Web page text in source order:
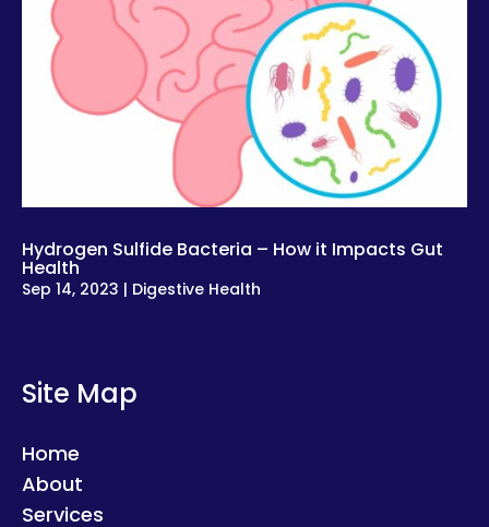
Hydrogen Sulfide Bacteria – How it Impacts Gut
Health
Sep 14, 2023 | Digestive Health
Site Map
Home
About
Services